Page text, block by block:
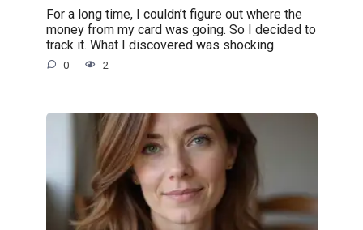
For a long time, I couldn’t figure out where the
money from my card was going. So I decided to
track it. What I discovered was shocking.
0 2